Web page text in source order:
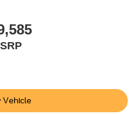
Vehicle